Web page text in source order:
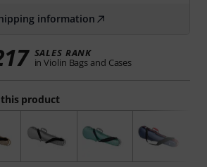
product
information
SALES RANK
in Violin Bags and Cases